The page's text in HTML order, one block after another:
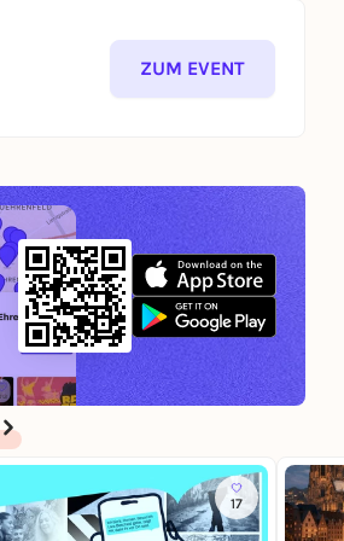
ZUM EVENT
17